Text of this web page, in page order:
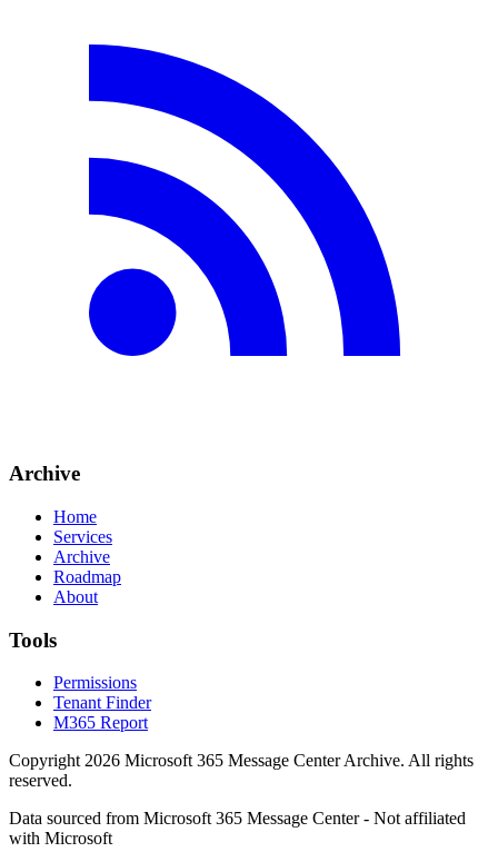
Archive
Home
Services
Archive
Roadmap
About
Tools
Permissions
Tenant Finder
M365 Report
Copyright 2026 Microsoft 365 Message Center Archive. All rights
reserved.
Data sourced from Microsoft 365 Message Center - Not affiliated
with Microsoft